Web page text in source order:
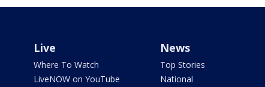
Live
Where To Watch
LiveNOW on YouTube
News
Top Stories
National